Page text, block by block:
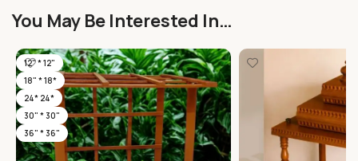
You May Be Interested In…
12" * 12"
18" * 18*
24* 24*
30" * 30"
36" * 36"